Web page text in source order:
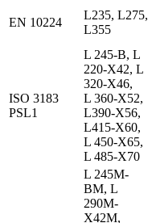
EN 10224
L235, L275,
L355
ISO 3183
PSL1
L 245-B, L
220-X42, L
320-X46,
L 360-X52,
L390-X56,
L415-X60,
L 450-X65,
L 485-X70
L 245M-
BM, L
290M-
X42M,